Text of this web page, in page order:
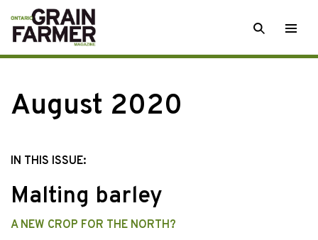
Skip
to
content
SEARCH
August 2020
IN THIS ISSUE:
Malting barley
A NEW CROP FOR THE NORTH?